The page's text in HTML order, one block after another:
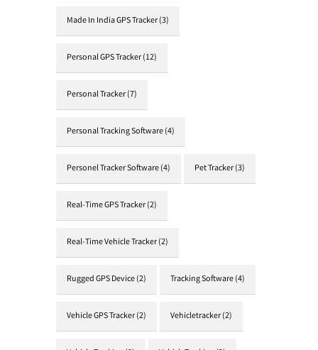
Made In India GPS Tracker(3)
Personal GPS Tracker(12)
Personal Tracker(7)
Personal Tracking Software(4)
Personel Tracker Software(4) Pet Tracker(3)
Real-Time GPS Tracker(2)
Real-Time Vehicle Tracker(2)
Rugged GPS Device(2) Tracking Software(4)
Vehicle GPS Tracker(2) Vehicletracker(2)